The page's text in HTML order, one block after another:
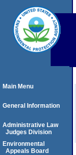
Main Menu
General Information
Administrative Law
Judges Division
Environmental
Appeals Board